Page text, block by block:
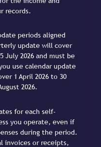
records.
periods aligned
update will cover
July 2026 and must be
use calendar update
1 April 2026 to 30
2026.
for each self-
you operate, even if
during the period.
invoices or receipts,